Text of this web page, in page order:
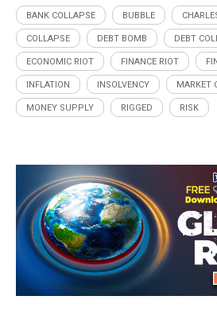
BANK COLLAPSE BUBBLE
COLLAPSE DEBT BOMB DEBT
ECONOMIC RIOT FINANCE RIOT
INFLATION INSOLVENCY MARKET
MONEY SUPPLY RIGGED RISK